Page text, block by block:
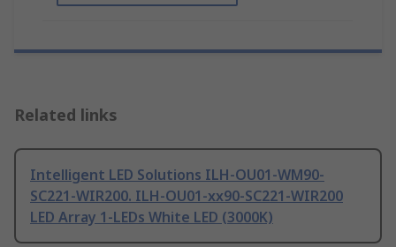
Related links
Intelligent LED Solutions ILH-OU01-WM90-
SC221-WIR200. ILH-OU01-xx90-SC221-WIR200
LED Array 1-LEDs White LED (3000K)